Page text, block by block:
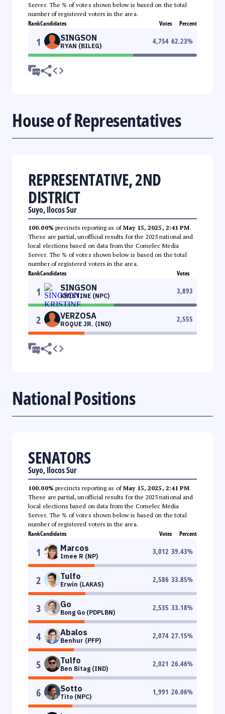
Server. The % of votes shown below is based on the total
number of registered voters in the area.
RankCandidates Votes Percent
1 SINGSON
RYAN (BILEG)
4,754 62.23%
House of Representatives
REPRESENTATIVE, 2ND
DISTRICT
Suyo, Ilocos Sur
100.00% precincts reporting as ofMay 15, 2025, 2:41 PM.
These are partial, unofficial results for the 2025 national and
local elections based on data from the Comelec Media
Server. The % of votes shown below is based on the total
number of registered voters in the area.
RankCandidates Votes
1 SINGSON
KRISTINE (NPC)
3,893
2 VERZOSA
ROQUE JR. (IND)
2,555
National Positions
SENATORS
Suyo, Ilocos Sur
100.00% precincts reporting as ofMay 15, 2025, 2:41 PM.
These are partial, unofficial results for the 2025 national and
local elections based on data from the Comelec Media
Server. The % of votes shown below is based on the total
number of registered voters in the area.
RankCandidates Votes Percent
1 Marcos
Imee R (NP)
3,012 39.43%
2 Tulfo
Erwin (LAKAS)
2,586 33.85%
3 Go
Bong Go (PDPLBN)
2,535 33.18%
4 Abalos
Benhur (PFP)
2,074 27.15%
5 Tulfo
Ben Bitag (IND)
2,021 26.46%
6 Sotto
Tito (NPC)
1,991 26.06%